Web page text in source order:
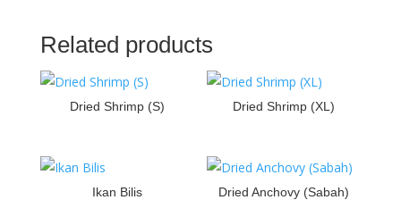
Related products
Dried Shrimp (S) Dried Shrimp (XL)
Ikan Bilis Dried Anchovy (Sabah)